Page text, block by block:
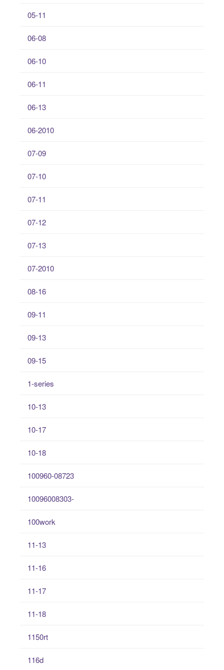
05-11
06-08
06-10
06-11
06-13
06-2010
07-09
07-10
07-11
07-12
07-13
07-2010
08-16
09-11
09-13
09-15
1-series
10-13
10-17
10-18
100960-08723
10096008303-
100work
11-13
11-16
11-17
11-18
1150rt
116d